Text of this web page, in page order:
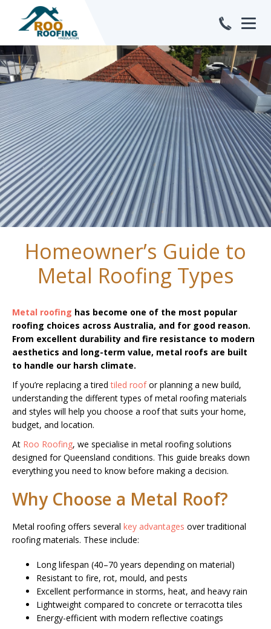
Homeowner’s Guide to
Metal Roofing Types
Metal roofing has become one of the most popular
roofing choices across Australia, and for good reason.
From excellent durability and fire resistance to modern
aesthetics and long-term value, metal roofs are built
to handle our harsh climate.
If you’re replacing a tiredtiled roofor planning a new build,
understanding the different types of metal roofing materials
and styles will help you choose a roof that suits your home,
budget, and location.
At Roo Roofing, we specialise in metal roofing solutions
designed for Queensland conditions. This guide breaks down
everything you need to know before making a decision.
Why Choose a Metal Roof?
Metal roofing offers several key advantages over traditional
roofing materials. These include:
Long lifespan (40–70 years depending on material)
Resistant to fire, rot, mould, and pests
Excellent performance in storms, heat, and heavy rain
Lightweight compared to concrete or terracotta tiles
Energy-efficient with modern reflective coatings